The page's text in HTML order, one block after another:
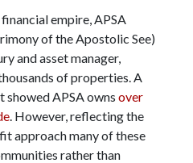
empire, APSA
of the Apostolic See)
and asset manager,
of properties. A
APSA owns over
. However, reflecting the
approach many of these
rather than